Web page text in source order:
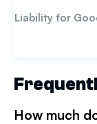
Liability for
How much